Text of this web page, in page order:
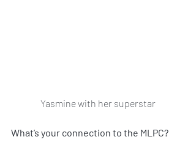
Yasmine with her superstar
What’s your connection to the MLPC?